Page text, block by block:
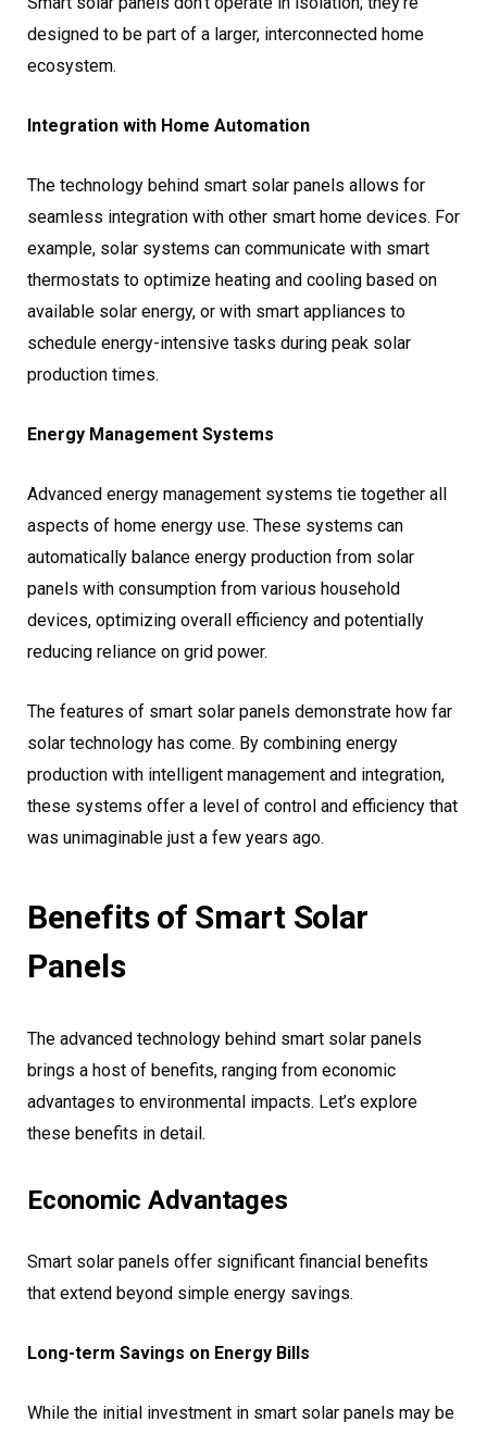
designed to be part of a larger, interconnected home
ecosystem.
Integration with Home Automation
The technology behind smart solar panels allows for
seamless integration with other smart home devices. For
example, solar systems can communicate with smart
thermostats to optimize heating and cooling based on
available solar energy, or with smart appliances to
schedule energy-intensive tasks during peak solar
production times.
Energy Management Systems
Advanced energy management systems tie together all
aspects of home energy use. These systems can
automatically balance energy production from solar
panels with consumption from various household
devices, optimizing overall efficiency and potentially
reducing reliance on grid power.
The features of smart solar panels demonstrate how far
solar technology has come. By combining energy
production with intelligent management and integration,
these systems offer a level of control and efficiency that
was unimaginable just a few years ago.
Benefits of Smart Solar
Panels
The advanced technology behind smart solar panels
brings a host of benefits, ranging from economic
advantages to environmental impacts. Let’s explore
these benefits in detail.
Economic Advantages
Smart solar panels offer significant financial benefits
that extend beyond simple energy savings.
Long-term Savings on Energy Bills
While the initial investment in smart solar panels may be